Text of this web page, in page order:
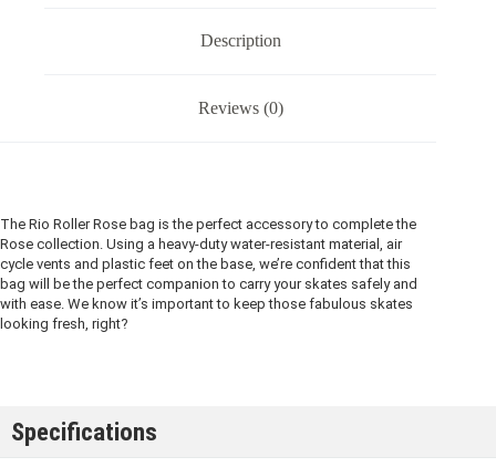
Description
Reviews (0)
The Rio Roller Rose bag is the perfect accessory to complete the
Rose collection. Using a heavy-duty water-resistant material, air
cycle vents and plastic feet on the base, we’re confident that this
bag will be the perfect companion to carry your skates safely and
with ease. We know it’s important to keep those fabulous skates
looking fresh, right?
Specifications